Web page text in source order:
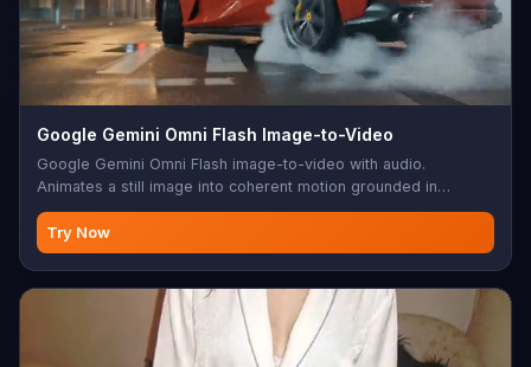
Google Gemini Omni Flash Image-to-Video
Google Gemini Omni Flash image-to-video with audio.
Animates a still image into coherent motion grounded in
Gemini's physical understanding. 720p, 3-10s.
Try Now